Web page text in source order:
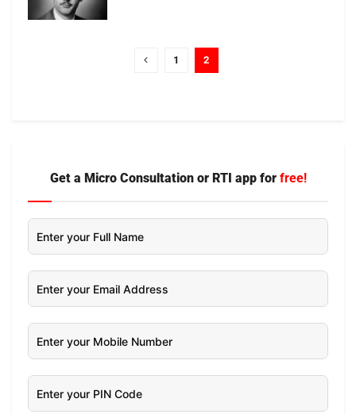
1 2
Get a Micro Consultation or RTI app for free!